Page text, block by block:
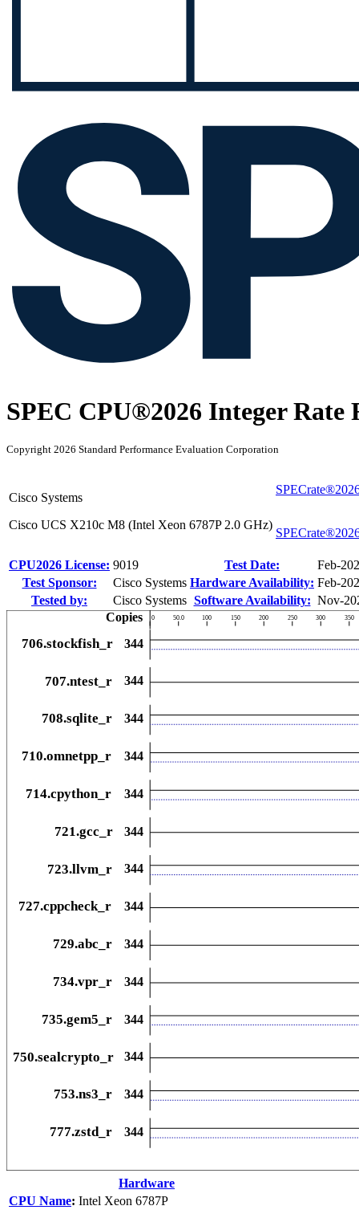
SPEC CPU®2026 Integer Rate
Copyright 2026 Standard Performance Evaluation Corporation
Cisco Systems
Cisco UCS X210c M8 (Intel Xeon 6787P 2.0 GHz)
CPU2026 License: 9019 Test Date:
Feb-
Test Sponsor:
Cisco Systems Hardware Availability: Feb-
Tested by:
Cisco Systems Software Availability: Nov-
Hardware
CPU Name: Intel Xeon 6787P